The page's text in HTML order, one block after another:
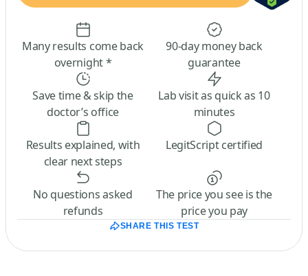
Many results come back
overnight *
90-day money back
guarantee
Save time & skip the
doctor’s office
Lab visit as quick as 10
minutes
Results explained, with
clear next steps
LegitScript certified
No questions asked
refunds
The price you see is the
price you pay
SHARE THIS TEST